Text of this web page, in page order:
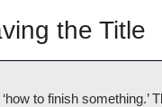
the Title
to finish something.’